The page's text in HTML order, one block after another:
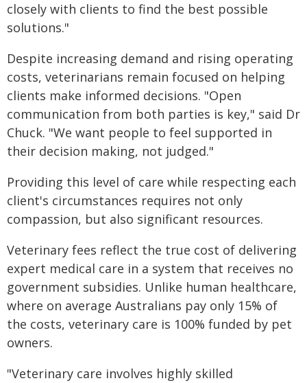
closely with clients to find the best possible
solutions."
Despite increasing demand and rising operating
costs, veterinarians remain focused on helping
clients make informed decisions. "Open
communication from both parties is key," said Dr
Chuck. "We want people to feel supported in
their decision making, not judged."
Providing this level of care while respecting each
client's circumstances requires not only
compassion, but also significant resources.
Veterinary fees reflect the true cost of delivering
expert medical care in a system that receives no
government subsidies. Unlike human healthcare,
where on average Australians pay only 15% of
the costs, veterinary care is 100% funded by pet
owners.
"Veterinary care involves highly skilled